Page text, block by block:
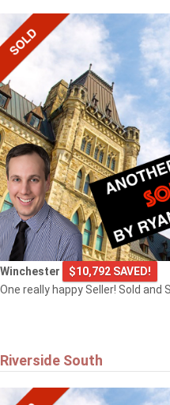
Winchester
$10,792 SAVED!
One really happy Seller! Sold and
Riverside South